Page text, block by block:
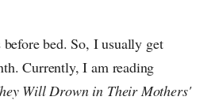
bed. So, I usually get
Currently, I am reading
Will Drown in Their Mothers'